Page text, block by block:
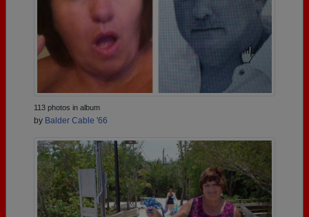
113 photos in album
by Balder Cable '66